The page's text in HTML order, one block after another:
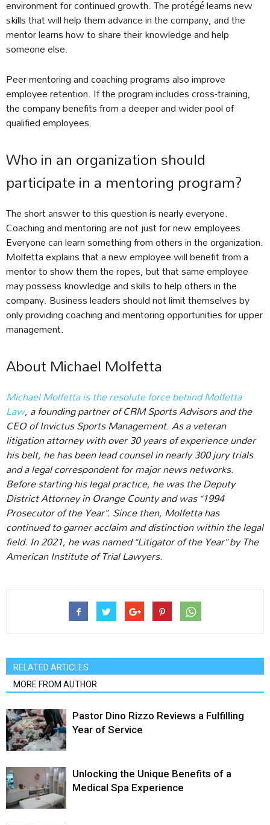
environment for continued growth. The protégé learns new
skills that will help them advance in the company, and the
mentor learns how to share their knowledge and help
someone else.
Peer mentoring and coaching programs also improve
employee retention. If the program includes cross-training,
the company benefits from a deeper and wider pool of
qualified employees.
Who in an organization should
participate in a mentoring program?
The short answer to this question is nearly everyone.
Coaching and mentoring are not just for new employees.
Everyone can learn something from others in the organization.
Molfetta explains that a new employee will benefit from a
mentor to show them the ropes, but that same employee
may possess knowledge and skills to help others in the
company. Business leaders should not limit themselves by
only providing coaching and mentoring opportunities for upper
management.
About Michael Molfetta
Michael Molfetta is the resolute force behind Molfetta
Law, a founding partner of CRM Sports Advisors and the
CEO of Invictus Sports Management. As a veteran
litigation attorney with over 30 years of experience under
his belt, he has been lead counsel in nearly 300 jury trials
and a legal correspondent for major news networks.
Before starting his legal practice, he was the Deputy
District Attorney in Orange County and was “1994
Prosecutor of the Year”. Since then, Molfetta has
continued to garner acclaim and distinction within the legal
field. In 2021, he was named “Litigator of the Year” by The
American Institute of Trial Lawyers.
RELATED ARTICLES
MORE FROM AUTHOR
Pastor Dino Rizzo Reviews a Fulfilling
Year of Service
Unlocking the Unique Benefits of a
Medical Spa Experience